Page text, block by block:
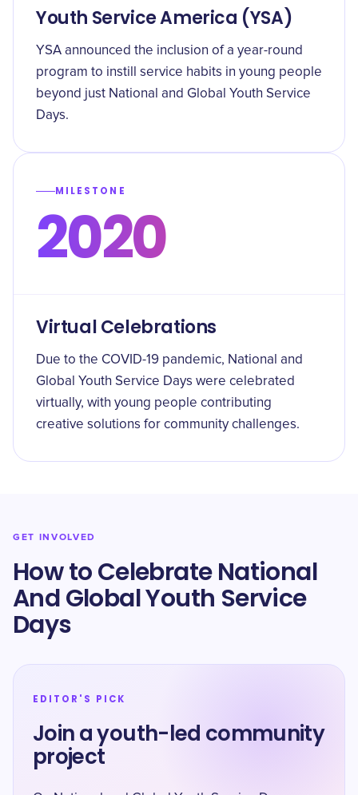
Youth Service America (YSA)
YSA announced the inclusion of a year-round
program to instill service habits in young people
beyond just National and Global Youth Service
Days.
MILESTONE
2020
Virtual Celebrations
Due to the COVID-19 pandemic, National and
Global Youth Service Days were celebrated
virtually, with young people contributing
creative solutions for community challenges.
GET INVOLVED
How to Celebrate National
And Global Youth Service
Days
EDITOR'S PICK
Join a youth-led community
project